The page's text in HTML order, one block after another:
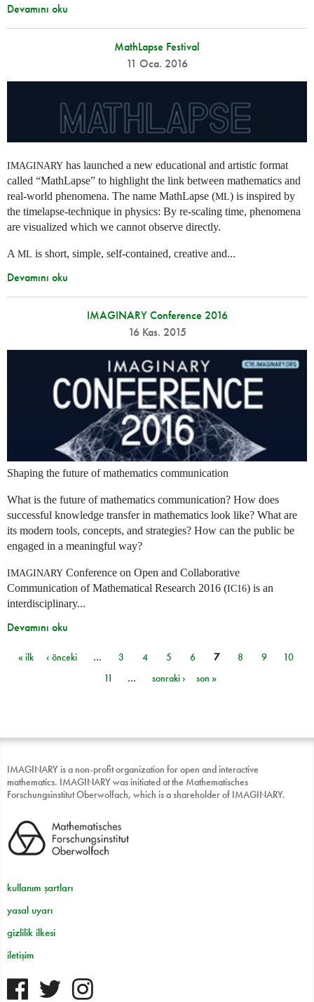
Devamını oku
MathLapse Festival
11 Oca. 2016
IMAGINARY has launched a new educational and artistic format
called “MathLapse” to highlight the link between mathematics and
real-world phenomena. The name MathLapse (ML) is inspired by
the timelapse-technique in physics: By re-scaling time, phenomena
are visualized which we cannot observe directly.
A ML is short, simple, self-contained, creative and...
Devamını oku
IMAGINARY Conference 2016
16 Kas. 2015
Shaping the future of mathematics communication
What is the future of mathematics communication? How does
successful knowledge transfer in mathematics look like? What are
its modern tools, concepts, and strategies? How can the public be
engaged in a meaningful way?
IMAGINARY Conference on Open and Collaborative
Communication of Mathematical Research 2016 (IC16) is an
interdisciplinary...
Devamını oku
Sayfalar
« ilk ‹ önceki … 3 4 5 6 7 8 9
10
11
… sonraki › son »
IMAGINARY is a non-profit organization for open and interactive
mathematics. IMAGINARY was initiated at the Mathematisches
Forschungsinstitut Oberwolfach, which is a shareholder of IMAGINARY.
kullanım şartları
yasal uyarı
gizlilik ilkesi
iletişim